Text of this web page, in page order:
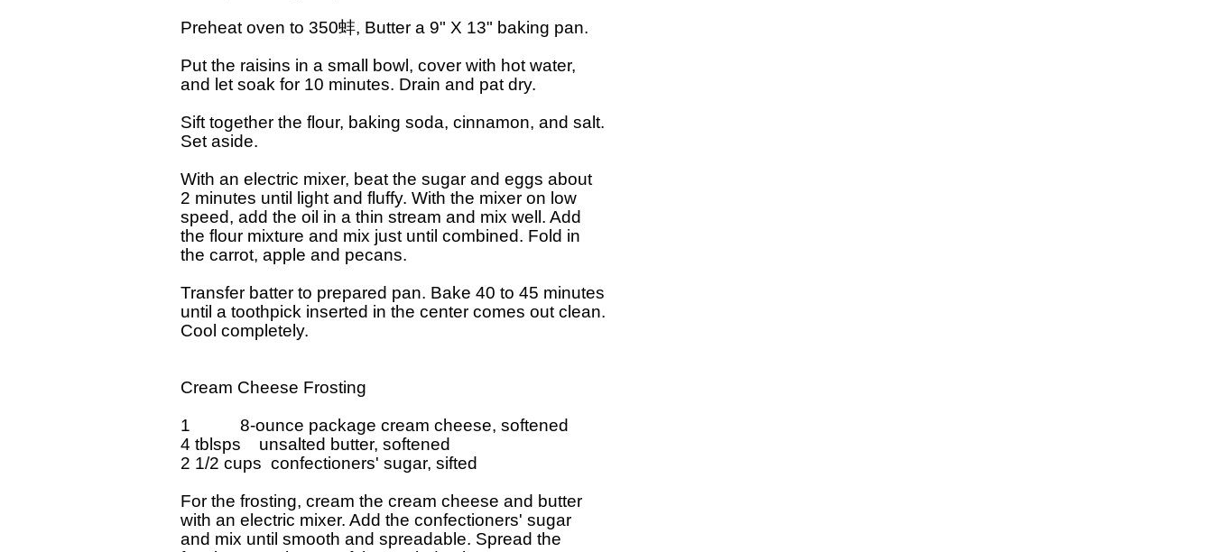
Preheat oven to 350蚌, Butter a 9" X 13" baking pan.
Put the raisins in a small bowl, cover with hot water,
and let soak for 10 minutes. Drain and pat dry.
Sift together the flour, baking soda, cinnamon, and salt.
Set aside.
With an electric mixer, beat the sugar and eggs about
2 minutes until light and fluffy. With the mixer on low
speed, add the oil in a thin stream and mix well. Add
the flour mixture and mix just until combined. Fold in
the carrot, apple and pecans.
Transfer batter to prepared pan. Bake 40 to 45 minutes
until a toothpick inserted in the center comes out clean.
Cool completely.
Cream Cheese Frosting
1           8-ounce package cream cheese, softened
4 tblsps    unsalted butter, softened
2 1/2 cups  confectioners' sugar, sifted
For the frosting, cream the cream cheese and butter
with an electric mixer. Add the confectioners' sugar
and mix until smooth and spreadable. Spread the